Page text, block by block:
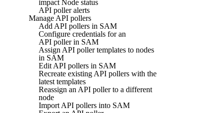
impact Node status
API poller alerts
Manage API pollers
Add API pollers in SAM
Configure credentials for an
API poller in SAM
Assign API poller templates to nodes
in SAM
Edit API pollers in SAM
Recreate existing API pollers with the
latest templates
Reassign an API poller to a different
node
Import API pollers into SAM